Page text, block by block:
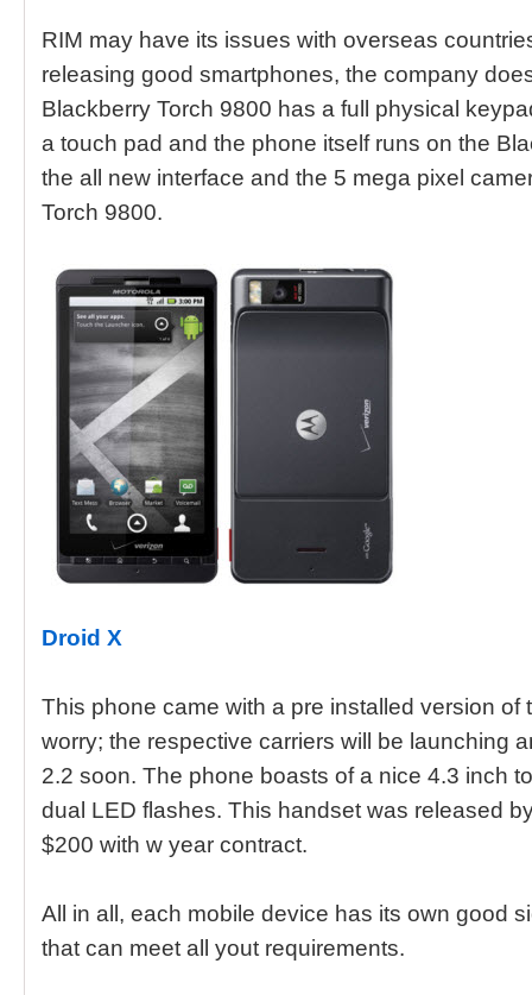
RIM may have its issues with overseas
releasing good smartphones, the company
Blackberry Torch 9800 has a full physical
a touch pad and the phone itself runs on the
the all new interface and the 5 mega pixel
Torch 9800.
Droid X
This phone came with a pre installed version of
worry; the respective carriers will be launching
2.2 soon. The phone boasts of a nice 4.3 inch
dual LED flashes. This handset was released
$200 with w year contract.
All in all, each mobile device has its own good
that can meet all yout requirements.